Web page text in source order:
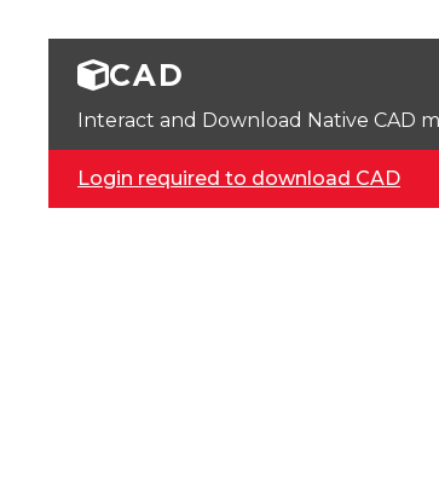
CAD
Interact and Download Native CAD
Login required to download CAD